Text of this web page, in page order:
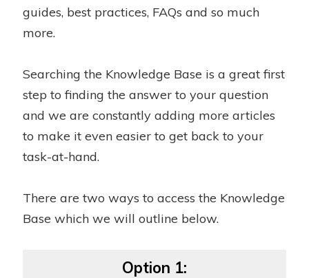
guides, best practices, FAQs and so much
more.
Searching the Knowledge Base is a great first
step to finding the answer to your question
and we are constantly adding more articles
to make it even easier to get back to your
task-at-hand.
There are two ways to access the Knowledge
Base which we will outline below.
Option 1: